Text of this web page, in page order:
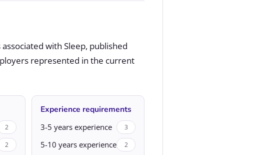
with Sleep, published
represented in the current
2
2
Experience requirements
3-5 years experience 3
5-10 years experience 2